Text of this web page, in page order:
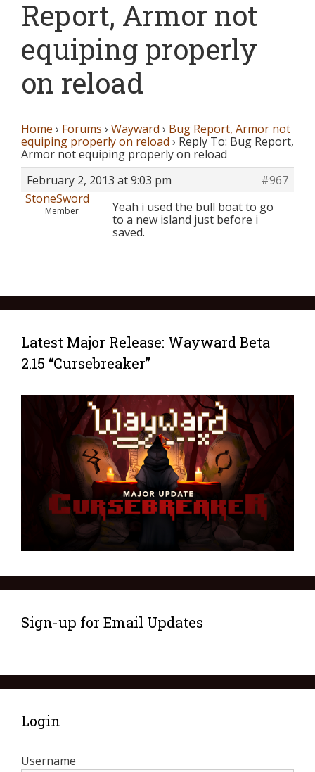
Report, Armor not
equiping properly
on reload
Home › Forums › Wayward › Bug Report, Armor not
equiping properly on reload › Reply To: Bug Report,
Armor not equiping properly on reload
February 2, 2013 at 9:03 pm
#967
StoneSword
Member
Yeah i used the bull boat to go
to a new island just before i
saved.
Latest Major Release: Wayward Beta
2.15 “Cursebreaker”
Sign-up for Email Updates
Login
Username